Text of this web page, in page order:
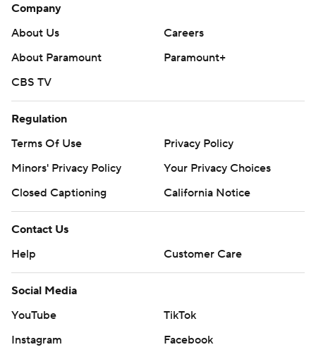
Company
About Us
Careers
About Paramount
Paramount+
CBS TV
Regulation
Terms Of Use
Privacy Policy
Minors' Privacy Policy
Your Privacy Choices
Closed Captioning
California Notice
Contact Us
Help
Customer Care
Social Media
YouTube
TikTok
Instagram
Facebook